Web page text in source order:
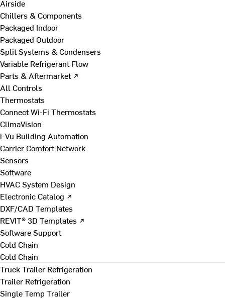
Airside
Chillers & Components
Packaged Indoor
Packaged Outdoor
Split Systems & Condensers
Variable Refrigerant Flow
Parts & Aftermarket ↗
All Controls
Thermostats
Connect Wi-Fi Thermostats
ClimaVision
i-Vu Building Automation
Carrier Comfort Network
Sensors
Software
HVAC System Design
Electronic Catalog ↗
DXF/CAD Templates
REVIT® 3D Templates ↗
Software Support
Cold Chain
Cold Chain
Truck Trailer Refrigeration
Trailer Refrigeration
Single Temp Trailer